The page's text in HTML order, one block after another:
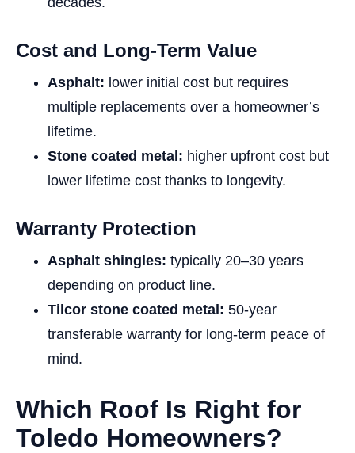
Cost and Long-Term Value
Asphalt: lower initial cost but requires
multiple replacements over a homeowner’s
lifetime.
Stone coated metal: higher upfront cost but
lower lifetime cost thanks to longevity.
Warranty Protection
Asphalt shingles: typically 20–30 years
depending on product line.
Tilcor stone coated metal: 50-year
transferable warranty for long-term peace of
mind.
Which Roof Is Right for
Toledo Homeowners?